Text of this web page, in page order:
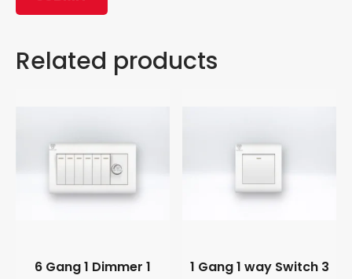
Related products
6 Gang 1 Dimmer 1 1 Gang 1 way Switch 3